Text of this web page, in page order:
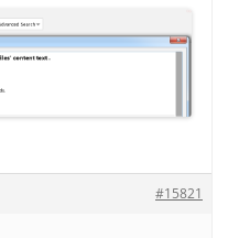
#15821